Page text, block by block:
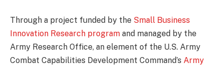
Through a project funded by the Small Business
Innovation Research program and managed by the
Army Research Office, an element of the U.S. Army
Combat Capabilities Development Command’s Army